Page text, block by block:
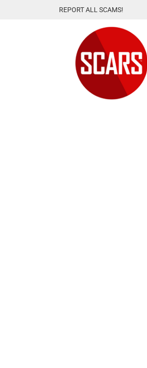
REPORT ALL SCAMS!